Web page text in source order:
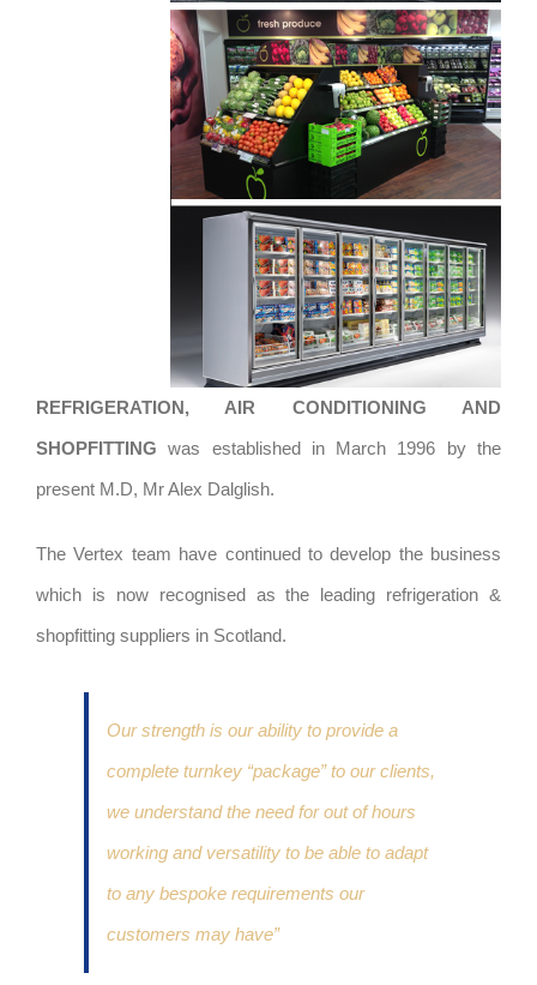
REFRIGERATION, AIR CONDITIONING AND
SHOPFITTING was established in March 1996 by the
present M.D, Mr Alex Dalglish.
The Vertex team have continued to develop the business
which is now recognised as the leading refrigeration &
shopfitting suppliers in Scotland.
Our strength is our ability to provide a
complete turnkey “package” to our clients,
we understand the need for out of hours
working and versatility to be able to adapt
to any bespoke requirements our
customers may have”